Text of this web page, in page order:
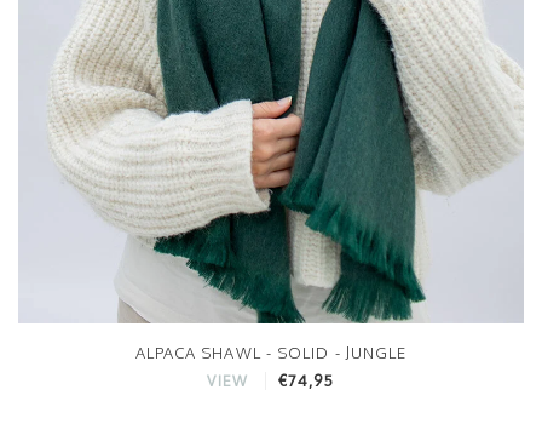
ALPACA SHAWL - SOLID - JUNGLE
VIEW €74,95